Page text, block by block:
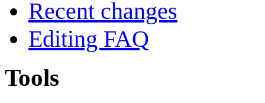
Recent changes
Editing FAQ
Tools